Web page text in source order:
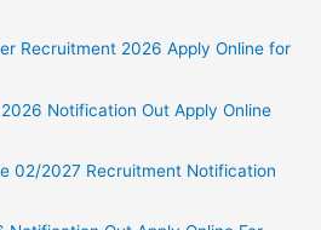
Recruitment 2026 Apply Online for
Notification Out Apply Online
02/2027 Recruitment Notification